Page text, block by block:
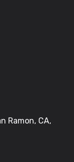
Ramon, CA,